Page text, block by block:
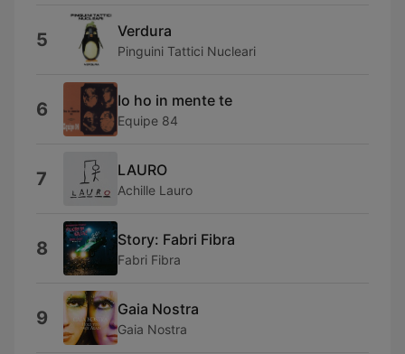
5 Verdura
Pinguini Tattici Nucleari
6 Io ho in mente te
Equipe 84
7 LAURO
Achille Lauro
8 Story: Fabri Fibra
Fabri Fibra
9 Gaia Nostra
Gaia Nostra